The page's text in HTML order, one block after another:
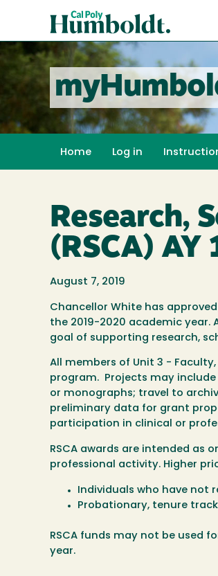
content
Poly
Humboldt
Home Log in
Research,
(RSCA)
August 7, 2019
Chancellor White has
the 2019-2020 academic
goal of supporting research,
All members of Unit 3 -
program. Projects may
or monographs; travel to
preliminary data for grant
participation in clinical or
RSCA awards are intended as
professional activity. Higher
Individuals who have not
Probationary, tenure
RSCA funds may not be used
year.